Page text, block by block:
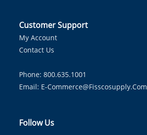
Customer Support
My Account
Contact Us
Phone: 800.635.1001
Email: E-Commerce@fisscosupply.com
Follow Us